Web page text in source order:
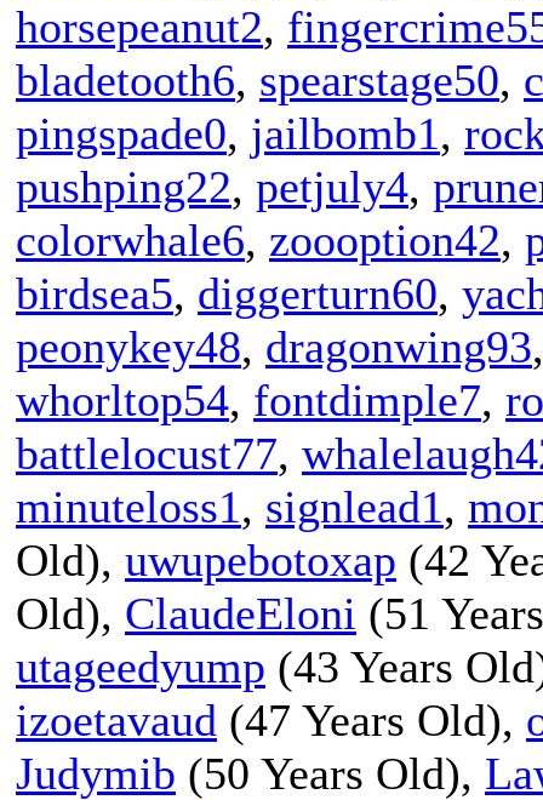
horsepeanut2,
bladetooth6, spearstage50,
pingspade0, jailbomb1,
pushping22, petjuly4,
colorwhale6, zoooption42,
birdsea5, diggerturn60,
peonykey48, dragonwing93
whorltop54, fontdimple7,
battlelocust77,
minuteloss1, signlead1,
Old), uwupebotoxap (42
Old), ClaudeEloni (51
utageedyump (43 Years
izoetavaud (47 Years Old),
Judymib (50 Years Old),